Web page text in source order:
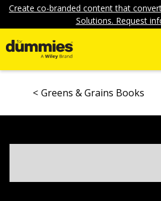
Create co-branded content that
Solutions. Request
Greens & Grains Books